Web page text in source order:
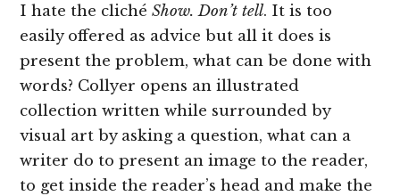
I hate the clichéShow. Don’t tell. It is too
easily offered as advice but all it does is
present the problem, what can be done with
words? Collyer opens an illustrated
collection written while surrounded by
visual art by asking a question, what can a
writer do to present an image to the reader,
to get inside the reader’s head and make the